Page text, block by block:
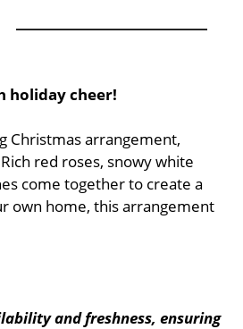
holiday cheer!
Christmas arrangement,
red roses, snowy white
come together to create a
own home, this arrangement
and freshness, ensuring